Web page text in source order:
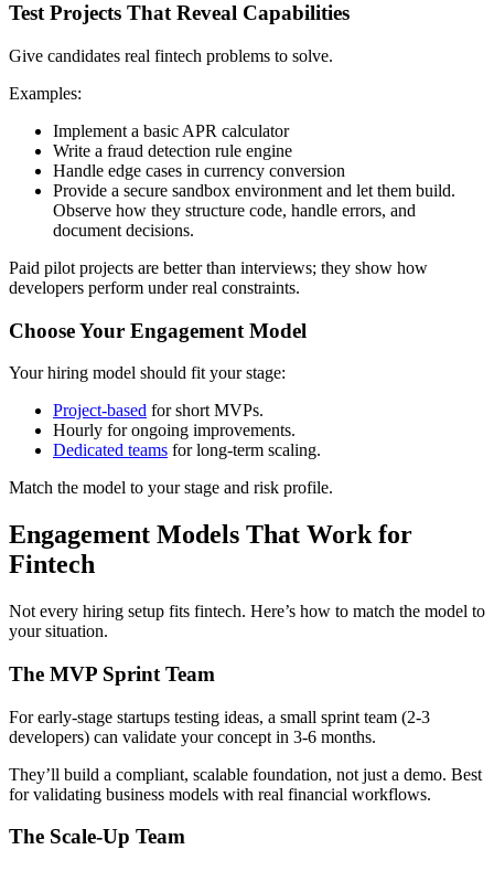
Test Projects That Reveal Capabilities
Give candidates real fintech problems to solve.
Examples:
Implement a basic APR calculator
Write a fraud detection rule engine
Handle edge cases in currency conversion
Provide a secure sandbox environment and let them build.
Observe how they structure code, handle errors, and
document decisions.
Paid pilot projects are better than interviews; they show how
developers perform under real constraints.
Choose Your Engagement Model
Your hiring model should fit your stage:
Project-based for short MVPs.
Hourly for ongoing improvements.
Dedicated teams for long-term scaling.
Match the model to your stage and risk profile.
Engagement Models That Work for
Fintech
Not every hiring setup fits fintech. Here’s how to match the model to
your situation.
The MVP Sprint Team
For early-stage startups testing ideas, a small sprint team (2-3
developers) can validate your concept in 3-6 months.
They’ll build a compliant, scalable foundation, not just a demo. Best
for validating business models with real financial workflows.
The Scale-Up Team